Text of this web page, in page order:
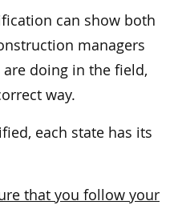
can show both
managers
doing in the field,
way.
each state has its
that you follow your